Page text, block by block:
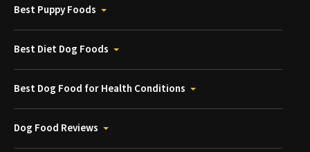
Best Puppy Foods
Best Diet Dog Foods
Best Dog Food for Health Conditions
Dog Food Reviews